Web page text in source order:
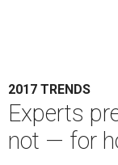
2017 TRENDS
Experts
not — for